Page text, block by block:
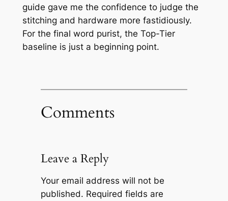
guide gave me the confidence to judge the
stitching and hardware more fastidiously.
For the final word purist, the Top-Tier
baseline is just a beginning point.
Comments
Leave a Reply
Your email address will not be
published. Required fields are